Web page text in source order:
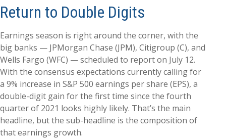
Return to Double Digits
Earnings season is right around the corner, with the
big banks — JPMorgan Chase (JPM), Citigroup (C), and
Wells Fargo (WFC) — scheduled to report on July 12.
With the consensus expectations currently calling for
a 9% increase in S&P 500 earnings per share (EPS), a
double-digit gain for the first time since the fourth
quarter of 2021 looks highly likely. That’s the main
headline, but the sub-headline is the composition of
that earnings growth.